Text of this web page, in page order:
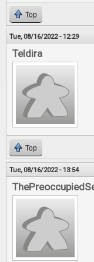
Top
Tue, 08/16/2022 - 12:29
Teldira
Top
Tue, 08/16/2022 - 13:54